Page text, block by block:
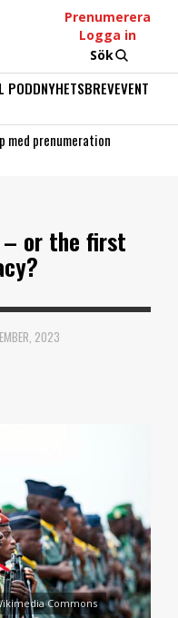
Prenumerera
Logga in
Sök
PODDNYHETSBREVEVENT
med prenumeration
– or the first
2023
Commons